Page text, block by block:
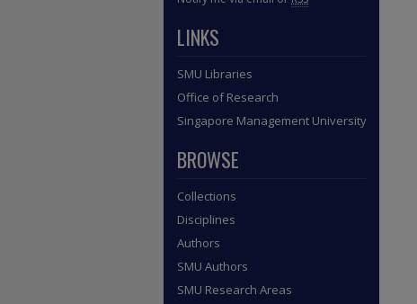
LINKS
SMU Libraries
Office of Research
Singapore Management University
BROWSE
Collections
Disciplines
Authors
SMU Authors
SMU Research Areas